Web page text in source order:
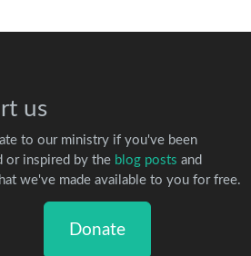
us
to our ministry if you've been
or inspired by the blog posts and
we've made available to you for free.
Donate